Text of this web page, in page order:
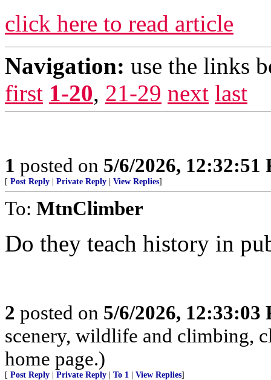
click here to read article
Navigation: use the links
first 1-20, 21-29 next last
1 posted on 5/6/2026, 12:32:51
[ Post Reply Private Reply View Replies]
To: MtnClimber
Do they teach history in
2 posted on 5/6/2026, 12:33:03
scenery, wildlife and climbing,
home page.)
[ Post Reply Private Reply To 1 View Replies]